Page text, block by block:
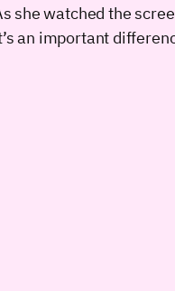
she watched the
an important